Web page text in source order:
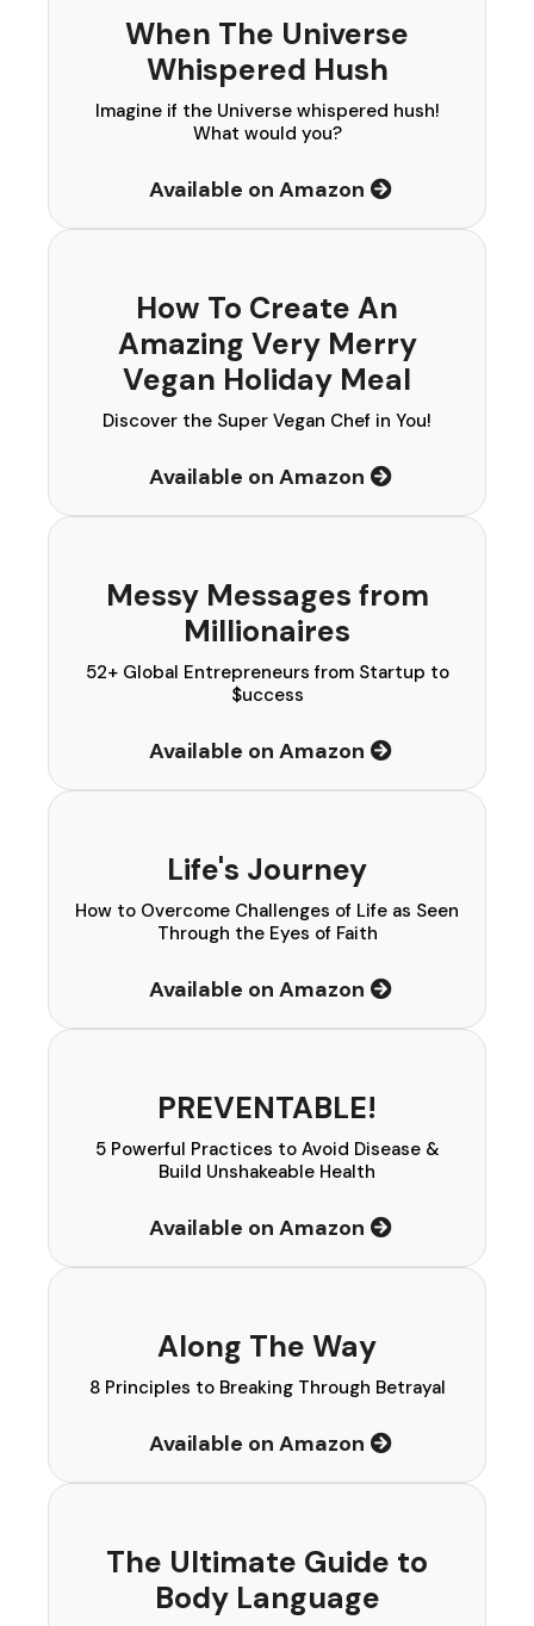
When The Universe
Whispered Hush
Imagine if the Universe whispered hush!
What would you?
Available on Amazon
How To Create An
Amazing Very Merry
Vegan Holiday Meal
Discover the Super Vegan Chef in You!
Available on Amazon
Messy Messages from
Millionaires
52+ Global Entrepreneurs from Startup to
$uccess
Available on Amazon
Life's Journey
How to Overcome Challenges of Life as Seen
Through the Eyes of Faith
Available on Amazon
PREVENTABLE!
5 Powerful Practices to Avoid Disease &
Build Unshakeable Health
Available on Amazon
Along The Way
8 Principles to Breaking Through Betrayal
Available on Amazon
The Ultimate Guide to
Body Language